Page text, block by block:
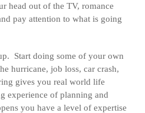
head out of the TV, romance
pay attention to what is going
Start doing some of your own
hurricane, job loss, car crash,
gives you real world life
experience of planning and
you have a level of expertise